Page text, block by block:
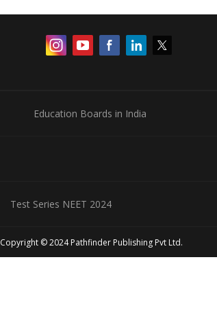
Education Boards in India
Test Series NEET 2024
Copyright © 2024 Pathfinder Publishing Pvt Ltd.